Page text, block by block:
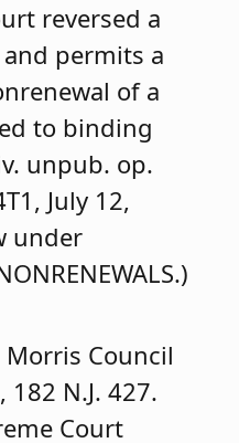
reversed a
permits a
of a
to binding
unpub. op.
July 12,
under
Council
182 N.J. 427.
Court